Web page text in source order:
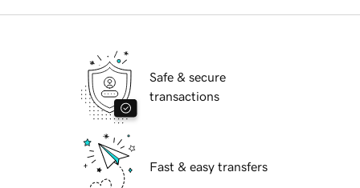
Safe & secure
transactions
Fast & easy transfers